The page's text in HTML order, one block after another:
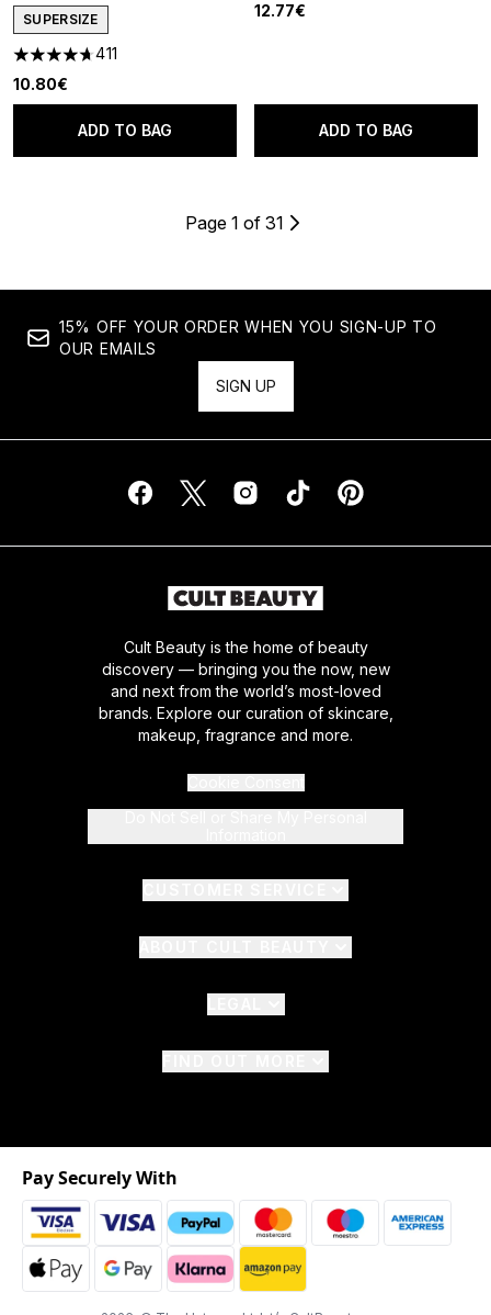
SUPERSIZE
4.66 stars out of a maximum of 5
411
10.80€
ADD TO BAG
12.77€
ADD TO BAG
Page 1 of 31
15% OFF YOUR ORDER WHEN YOU SIGN-UP TO
OUR EMAILS
SIGN UP
Cult Beauty is the home of beauty
discovery — bringing you the now, new
and next from the world’s most-loved
brands. Explore our curation of skincare,
makeup, fragrance and more.
Pay Securely With